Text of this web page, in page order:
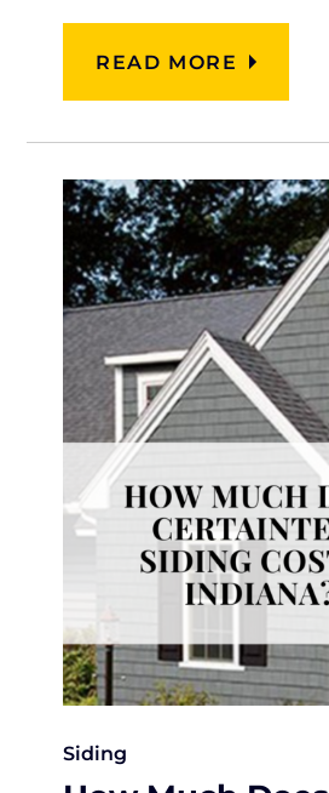
READ MORE
Siding